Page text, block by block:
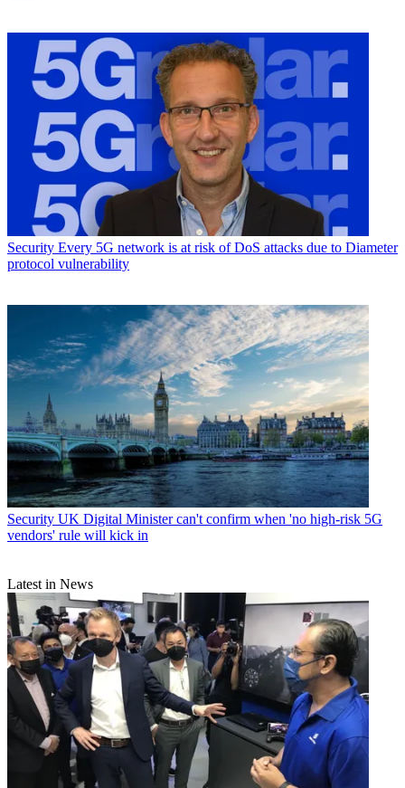
Security Every 5G network is at risk of DoS attacks due to Diameter
protocol vulnerability
Security UK Digital Minister can't confirm when 'no high-risk 5G
vendors' rule will kick in
Latest in News